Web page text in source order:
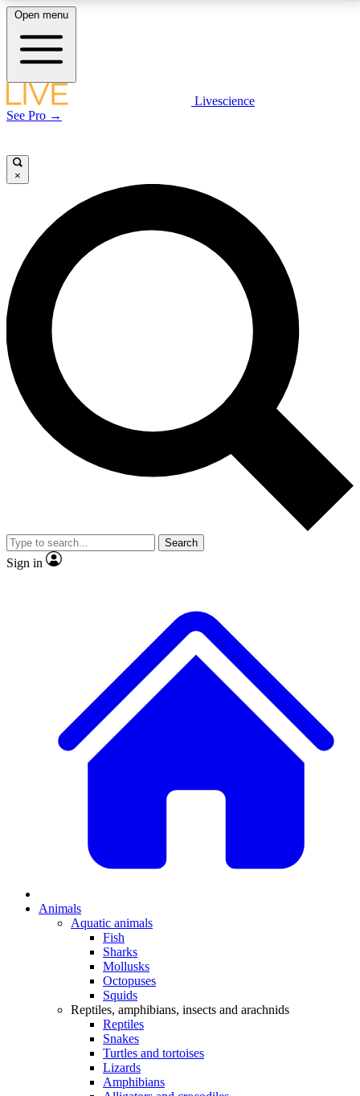
LIVE SCIENCE PLUS
LIVE SCIENCE PRO
Unlimited access to our exclusive features, expert analysis and in-depth
interviews, all ad-free
Exclusive, original
reporting
Member-only features
Open menu
Livescience
See Pro →
×
Search
Sign in
Animals
Aquatic animals
Fish
Sharks
Mollusks
Octopuses
Squids
Reptiles, amphibians, insects and arachnids
Reptiles
Snakes
Turtles and tortoises
Lizards
Amphibians